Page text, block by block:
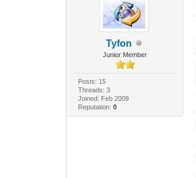
Tyfon
Junior Member
Posts: 15
Threads: 3
Joined: Feb 2009
Reputation: 0